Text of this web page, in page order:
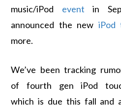
music/iPod event in
announced the new iPod
more.
We’ve been tracking
of fourth gen iPod
which is due this fall and